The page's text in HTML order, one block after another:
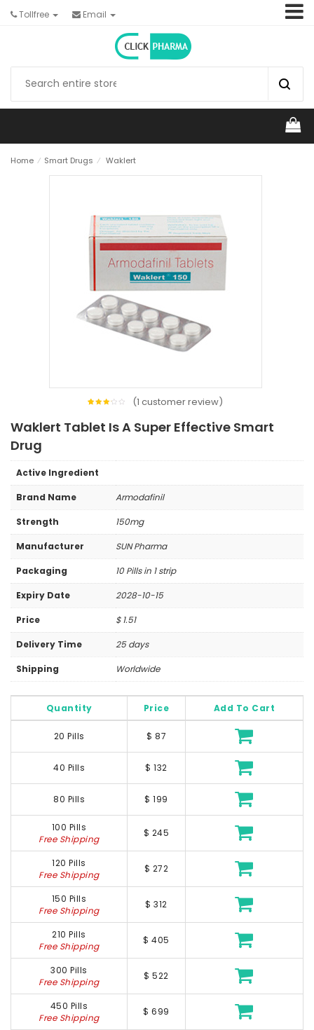
Tollfree Email
Home ⁄ Smart Drugs ⁄ Waklert
out
of 5
(1 customer review)
Waklert Tablet Is A Super Effective Smart
Drug
Active Ingredient
Brand Name Armodafinil
Strength 150mg
Manufacturer SUN Pharma
Packaging 10 Pills in 1 strip
Expiry Date 2028-10-15
Price $1.51
Delivery Time 25 days
Shipping Worldwide
Quantity Price Add To Cart
20 Pills $ 87
40 Pills $ 132
80 Pills $ 199
100 Pills
Free Shipping
$ 245
120 Pills
Free Shipping
$ 272
150 Pills
Free Shipping
$ 312
210 Pills
Free Shipping
$ 405
300 Pills
Free Shipping
$ 522
450 Pills
Free Shipping
$ 699